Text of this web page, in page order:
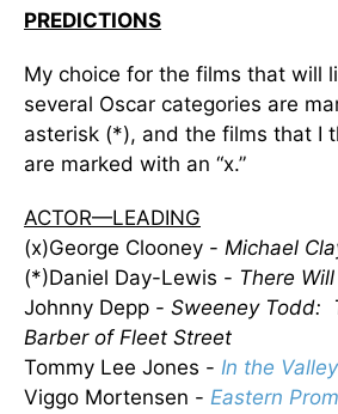
PREDICTIONS
My choice for the films that will
several Oscar categories are
asterisk (*), and the films that I
are marked with an “x.”
ACTOR—LEADING
(x)George Clooney - Michael
(*)Daniel Day-Lewis - There
Johnny Depp - Sweeney Todd:
Barber of Fleet Street
Tommy Lee Jones - In the
Viggo Mortensen - Eastern